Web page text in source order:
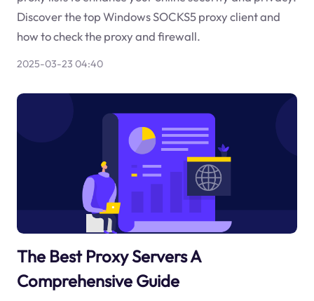
Discover the top Windows SOCKS5 proxy client and
how to check the proxy and firewall.
2025-03-23 04:40
The Best Proxy Servers A
Comprehensive Guide